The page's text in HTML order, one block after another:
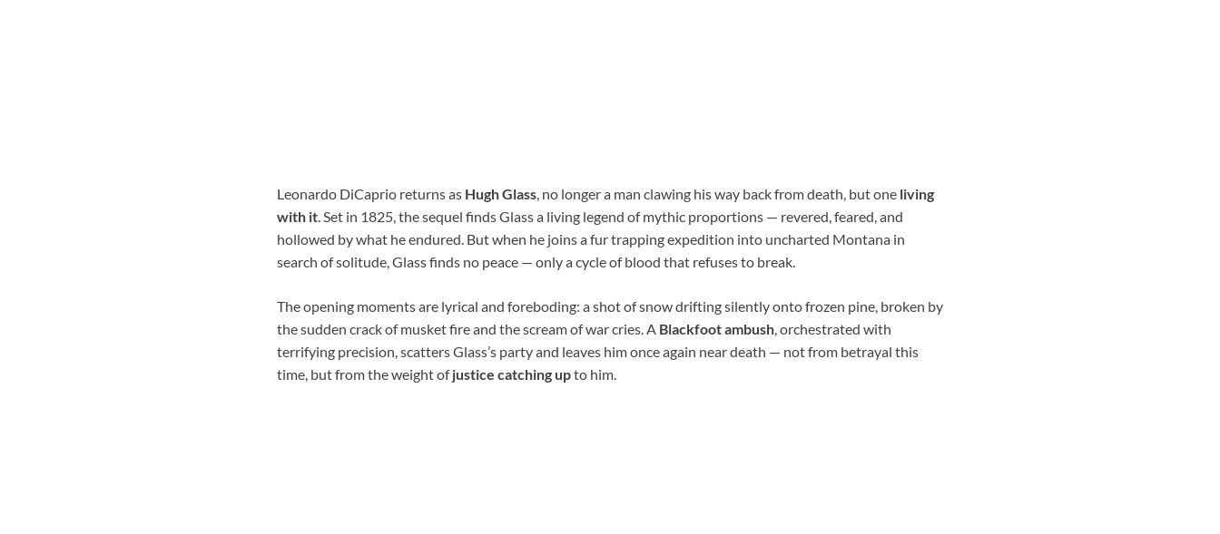
Leonardo DiCaprio returns as Hugh Glass, no longer a man clawing his way back from death, but one living
with it. Set in 1825, the sequel finds Glass a living legend of mythic proportions — revered, feared, and
hollowed by what he endured. But when he joins a fur trapping expedition into uncharted Montana in
search of solitude, Glass finds no peace — only a cycle of blood that refuses to break.
The opening moments are lyrical and foreboding: a shot of snow drifting silently onto frozen pine, broken by
the sudden crack of musket fire and the scream of war cries. A Blackfoot ambush, orchestrated with
terrifying precision, scatters Glass’s party and leaves him once again near death — not from betrayal this
time, but from the weight ofjustice catching upto him.